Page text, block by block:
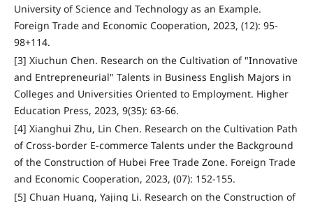
University of Science and Technology as an Example.
Foreign Trade and Economic Cooperation, 2023, (12): 95-
98+114.
[3] Xiuchun Chen. Research on the Cultivation of "Innovative
and Entrepreneurial" Talents in Business English Majors in
Colleges and Universities Oriented to Employment. Higher
Education Press, 2023, 9(35): 63-66.
[4] Xianghui Zhu, Lin Chen. Research on the Cultivation Path
of Cross-border E-commerce Talents under the Background
of the Construction of Hubei Free Trade Zone. Foreign Trade
and Economic Cooperation, 2023, (07): 152-155.
[5] Chuan Huang, Yajing Li. Research on the Construction of